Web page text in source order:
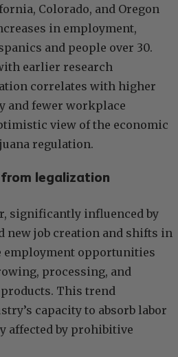
Colorado, and Oregon
in employment,
and people over 30.
earlier research
correlates with higher
and fewer workplace
view of the economic
regulation.
legalization
significantly influenced by
new job creation and shifts in
employment opportunities
processing, and
This trend
capacity to absorb labor
affected by prohibitive